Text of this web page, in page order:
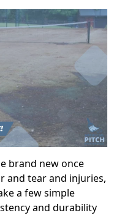
brand new once
and tear and injuries,
a few simple
and durability